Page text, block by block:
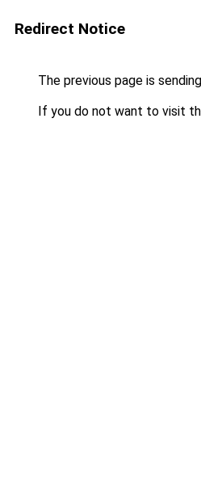
Redirect Notice
The previous page is
If you do not want to visit